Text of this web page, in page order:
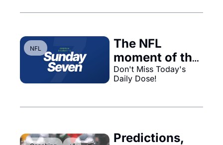
NFL
The NFL
moment of the
year, with no
technology...
Don't Miss Today's
Daily Dose!
Predictions,